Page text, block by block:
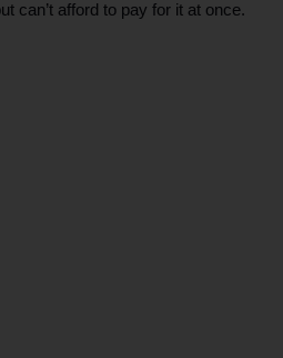
can’t afford to pay for it at once.